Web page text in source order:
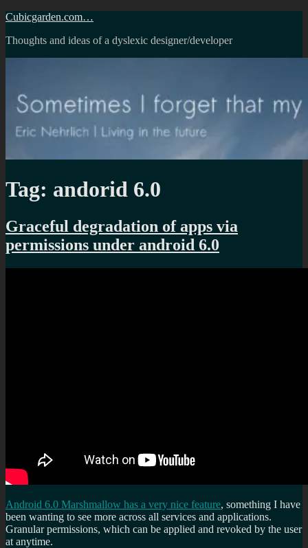
Skip
content
Cubicgarden.com…
Thoughts and ideas of a dyslexic designer/developer
Tag: andorid 6.0
Graceful degradation of apps via
permissions under android 6.0
Android 6.0 Marshmallow has a very nice feature, something I have
been wanting to see more across all services and applications.
Granular permissions, which can be applied and revoked by the user
at anytime.